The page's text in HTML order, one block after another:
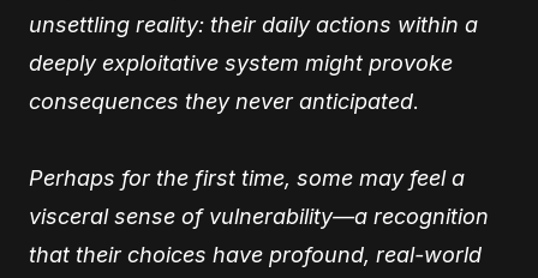
unsettling reality: their daily actions within a
deeply exploitative system might provoke
consequences they never anticipated.
Perhaps for the first time, some may feel a
visceral sense of vulnerability—a recognition
that their choices have profound, real-world